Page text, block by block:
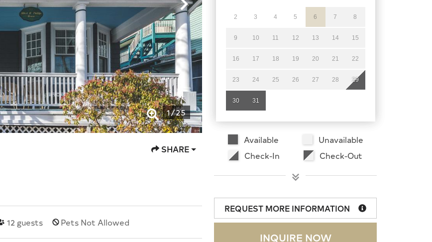
1/25
SHARE
12 guests Pets Not Allowed
2 3 4 5 6 7 8
9 10 11 12 13 14 15
16 17 18 19 20 21 22
23 24 25 26 27 28 29
30 31
Available
Unavailable
Check-In
Check-Out
REQUEST MORE INFORMATION
INQUIRE NOW